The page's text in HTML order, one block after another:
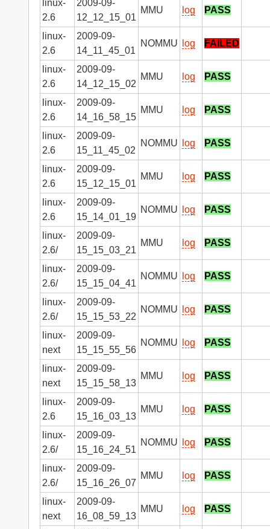
linux-
2.6
2009-09-
12_12_15_01
MMU log PASS
linux-
2.6
2009-09-
14_11_45_01
NOMMU log FAILED
linux-
2.6
2009-09-
14_12_15_02
MMU log PASS
linux-
2.6
2009-09-
14_16_58_15
MMU log PASS
linux-
2.6
2009-09-
15_11_45_02
NOMMU log PASS
linux-
2.6
2009-09-
15_12_15_01
MMU log PASS
linux-
2.6
2009-09-
15_14_01_19
NOMMU log PASS
linux-
2.6/
2009-09-
15_15_03_21
MMU log PASS
linux-
2.6/
2009-09-
15_15_04_41
NOMMU log PASS
linux-
2.6/
2009-09-
15_15_53_22
NOMMU log PASS
linux-
next
2009-09-
15_15_55_56
NOMMU log PASS
linux-
next
2009-09-
15_15_58_13
MMU log PASS
linux-
2.6
2009-09-
15_16_03_13
MMU log PASS
linux-
2.6/
2009-09-
15_16_24_51
NOMMU log PASS
linux-
2.6/
2009-09-
15_16_26_07
MMU log PASS
linux-
next
2009-09-
16_08_59_13
MMU log PASS